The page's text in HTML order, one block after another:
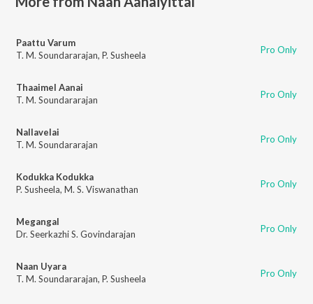
Paattu Varum
T. M. Soundararajan, P. Susheela Pro Only
Thaaimel Aanai
T. M. Soundararajan
Pro Only
Nallavelai
T. M. Soundararajan
Pro Only
Kodukka Kodukka
P. Susheela, M. S. Viswanathan Pro Only
Megangal
Dr. Seerkazhi S. Govindarajan
Pro Only
Naan Uyara
T. M. Soundararajan, P. Susheela Pro Only